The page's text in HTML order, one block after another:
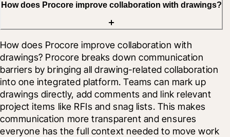
How does Procore improve collaboration with drawings?
How does Procore improve collaboration with
drawings? Procore breaks down communication
barriers by bringing all drawing-related collaboration
into one integrated platform. Teams can mark up
drawings directly, add comments and link relevant
project items like RFIs and snag lists. This makes
communication more transparent and ensures
everyone has the full context needed to move work